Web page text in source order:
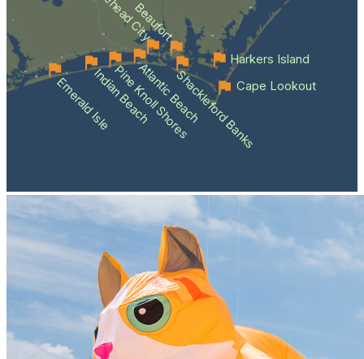
Emerald IsleIndian Beach
Pine Knoll Shores
Atlantic BeachShackleford Banks
Beaufort
Cape Lookout
Harkers Island